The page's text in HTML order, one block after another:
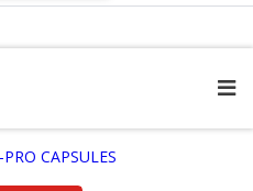
PRO CAPSULES